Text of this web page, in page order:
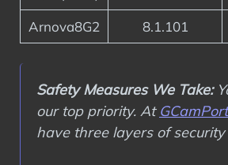
Arnova8G2
8.1.101
Safety Measures We Take:
our top priority. At
have three layers of security